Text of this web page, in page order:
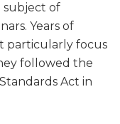
of
Years of
particularly focus
followed the
Act in